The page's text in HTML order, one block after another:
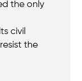
the only
civil
the